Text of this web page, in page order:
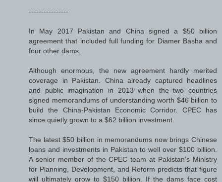
----------------
In May 2017 Pakistan and China signed a $50 billion
agreement that included full funding for Diamer Basha and
four other dams.
Although enormous, the new agreement hardly merited
coverage in Pakistan. China already captured headlines
and public imagination in 2013 when the two countries
signed memorandums of understanding worth $46 billion to
build the China-Pakistan Economic Corridor. CPEC has
since quietly grown to a $62 billion investment.
The latest $50 billion in memorandums now brings Chinese
loans and investments in Pakistan to well over $100 billion.
A senior member of the CPEC team at Pakistan’s Ministry
for Planning, Development, and Reform predicts that figure
will ultimately grow to $150 billion. If the dams face cost